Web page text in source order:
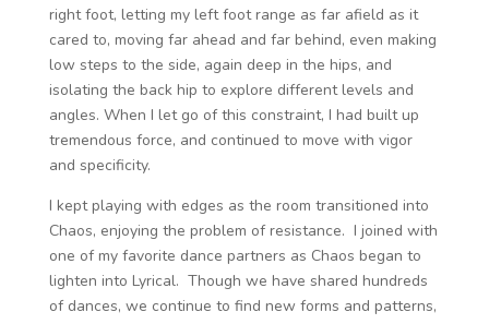
right foot, letting my left foot range as far afield as it
cared to, moving far ahead and far behind, even making
low steps to the side, again deep in the hips, and
isolating the back hip to explore different levels and
angles. When I let go of this constraint, I had built up
tremendous force, and continued to move with vigor
and specificity.
I kept playing with edges as the room transitioned into
Chaos, enjoying the problem of resistance. I joined with
one of my favorite dance partners as Chaos began to
lighten into Lyrical. Though we have shared hundreds
of dances, we continue to find new forms and patterns,